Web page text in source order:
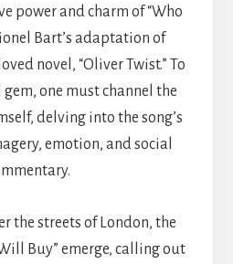
power and charm of “Who
Bart’s adaptation of
novel, “Oliver Twist.” To
one must channel the
delving into the song’s
emotion, and social
the streets of London, the
Buy” emerge, calling out